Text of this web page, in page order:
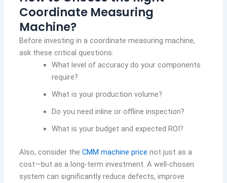
Coordinate Measuring
Machine?
Before investing in a coordinate measuring machine,
ask these critical questions:
What level of accuracy do your components
require?
What is your production volume?
Do you need inline or offline inspection?
What is your budget and expected ROI?
Also, consider the CMM machine price not just as a
cost—but as a long-term investment. A well-chosen
system can significantly reduce defects, improve